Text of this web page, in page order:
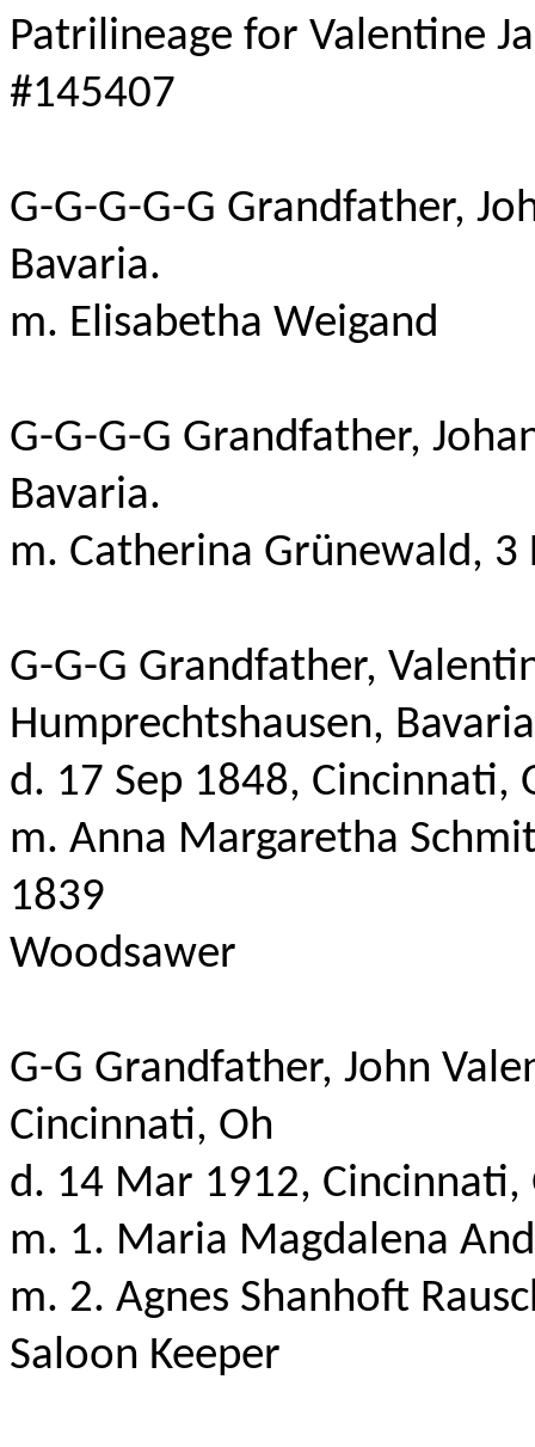
Patrilineage for Valentine
#145407
G-G-G-G-G Grandfather,
Bavaria.
m. Elisabetha Weigand
G-G-G-G Grandfather,
Bavaria.
m. Catherina Grünewald, 3
G-G-G Grandfather,
Humprechtshausen, Bavaria
d. 17 Sep 1848, Cincinnati,
m. Anna Margaretha
1839
Woodsawer
G-G Grandfather, John
Cincinnati, Oh
d. 14 Mar 1912, Cincinnati,
m. 1. Maria Magdalena
m. 2. Agnes Shanhoft
Saloon Keeper